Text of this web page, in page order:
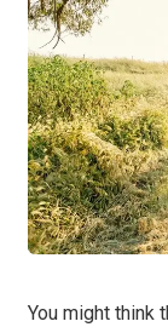
You might think